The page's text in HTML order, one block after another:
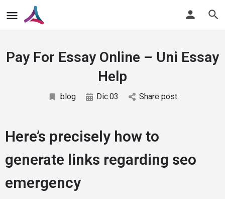
Pay For Essay Online – Uni Essay
Help
blog Dic03 Share post
Here’s precisely how to
generate links regarding seo
emergency